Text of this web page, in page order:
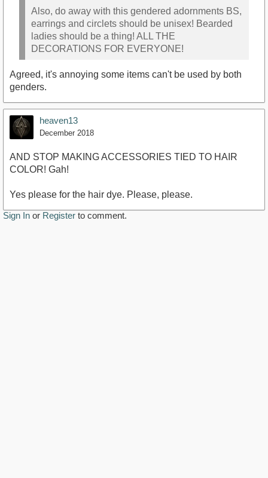
Also, do away with this gendered adornments BS,
earrings and circlets should be unisex! Bearded
ladies should be a thing! ALL THE
DECORATIONS FOR EVERYONE!
Agreed, it's annoying some items can't be used by both
genders.
heaven13
December 2018
AND STOP MAKING ACCESSORIES TIED TO HAIR
COLOR! Gah!
Yes please for the hair dye. Please, please.
Sign In or Register to comment.